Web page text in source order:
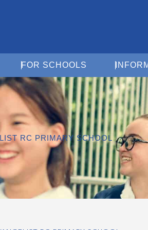
Clubs
FOR SCHOOLS Open For
RC PRIMARY SCHOOL